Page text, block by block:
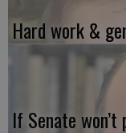
Hard work &
If Senate